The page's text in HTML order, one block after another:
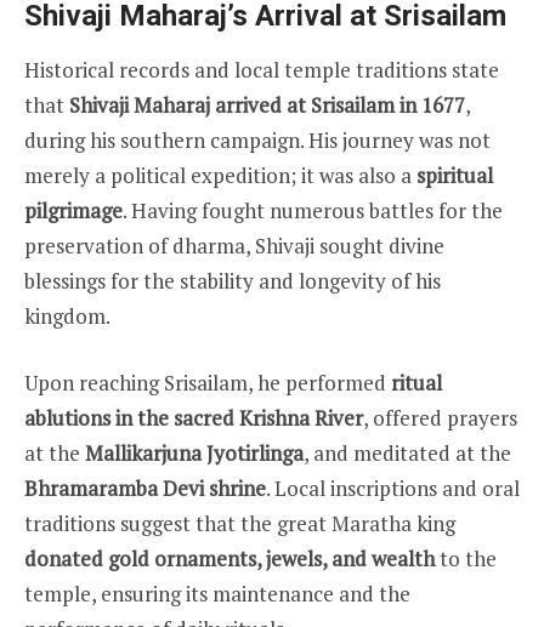
Shivaji Maharaj’s Arrival at Srisailam
Historical records and local temple traditions state
that Shivaji Maharaj arrived at Srisailam in 1677,
during his southern campaign. His journey was not
merely a political expedition; it was also a spiritual
pilgrimage. Having fought numerous battles for the
preservation of dharma, Shivaji sought divine
blessings for the stability and longevity of his
kingdom.
Upon reaching Srisailam, he performed ritual
ablutions in the sacred Krishna River, offered prayers
at the Mallikarjuna Jyotirlinga, and meditated at the
Bhramaramba Devi shrine. Local inscriptions and oral
traditions suggest that the great Maratha king
donated gold ornaments, jewels, and wealthto the
temple, ensuring its maintenance and the